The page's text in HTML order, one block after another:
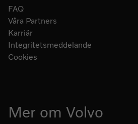
FAQ
Våra Partners
Karriär
Integritetsmeddelande
Cookies
Mer om Volvo